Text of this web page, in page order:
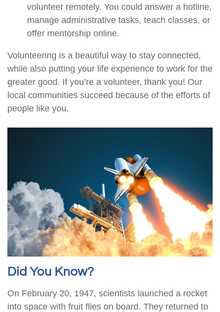
volunteer remotely. You could answer a hotline,
manage administrative tasks, teach classes, or
offer mentorship online.
Volunteering is a beautiful way to stay connected,
while also putting your life experience to work for the
greater good. If you’re a volunteer, thank you! Our
local communities succeed because of the efforts of
people like you.
Did You Know?
On February 20, 1947, scientists launched a rocket
into space with fruit flies on board. They returned to